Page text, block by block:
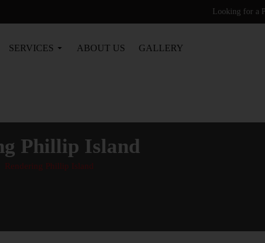
Looking for a
SERVICES ABOUT US GALLERY
Phillip Island
Rendering Phillip Island